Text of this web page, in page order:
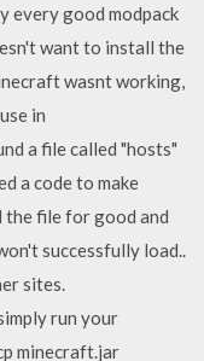
every good modpack
want to install the
wasnt working,
in
a file called "hosts"
a code to make
file for good and
successfully load..
sites.
run your
minecraft.jar